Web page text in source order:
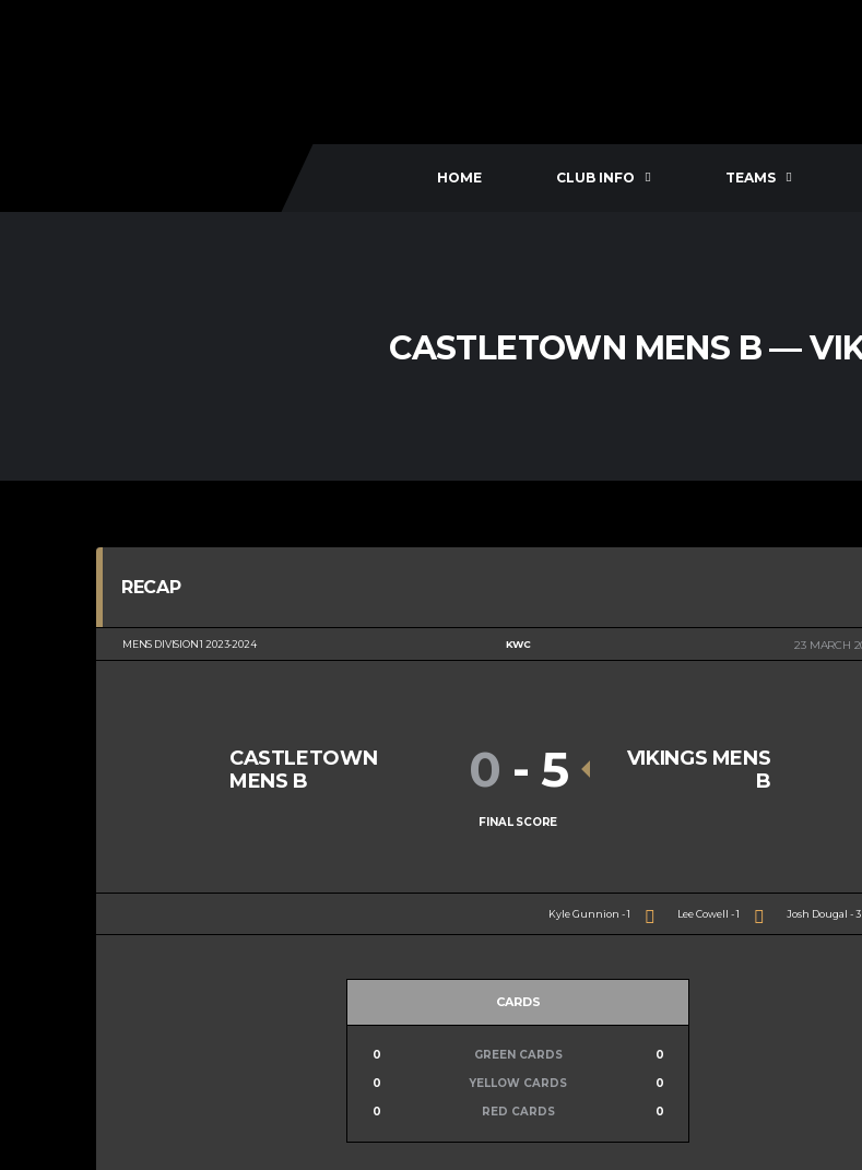
HOME CLUB INFO TEAMS
CASTLETOWN MENS B —
RECAP
MENS DIVISION 1 2023-2024 KWC 23 MARCH
CASTLETOWN
MENS B
VIKINGS MENS
B
0 - 5
FINAL SCORE
Kyle Gunnion - 1 Lee Cowell - 1 Josh Dougal - 3
CARDS
0 GREEN CARDS
0
0
YELLOW CARDS
0
0
RED CARDS 0